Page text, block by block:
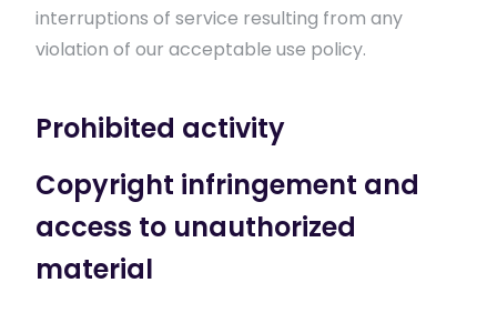
interruptions of service resulting from any
violation of our acceptable use policy.
Prohibited activity
Copyright infringement and
access to unauthorized
material